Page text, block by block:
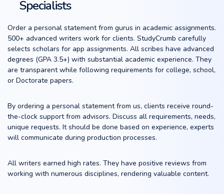
Specialists
Order a personal statement from gurus in academic assignments.
500+ advanced writers work for clients. StudyCrumb carefully
selects scholars for app assignments. All scribes have advanced
degrees (GPA 3.5+) with substantial academic experience. They
are transparent while following requirements for college, school,
or Doctorate papers.
By ordering a personal statement from us, clients receive round-
the-clock support from advisors. Discuss all requirements, needs,
unique requests. It should be done based on experience, experts
will communicate during production processes.
All writers earned high rates. They have positive reviews from
working with numerous disciplines, rendering valuable content.